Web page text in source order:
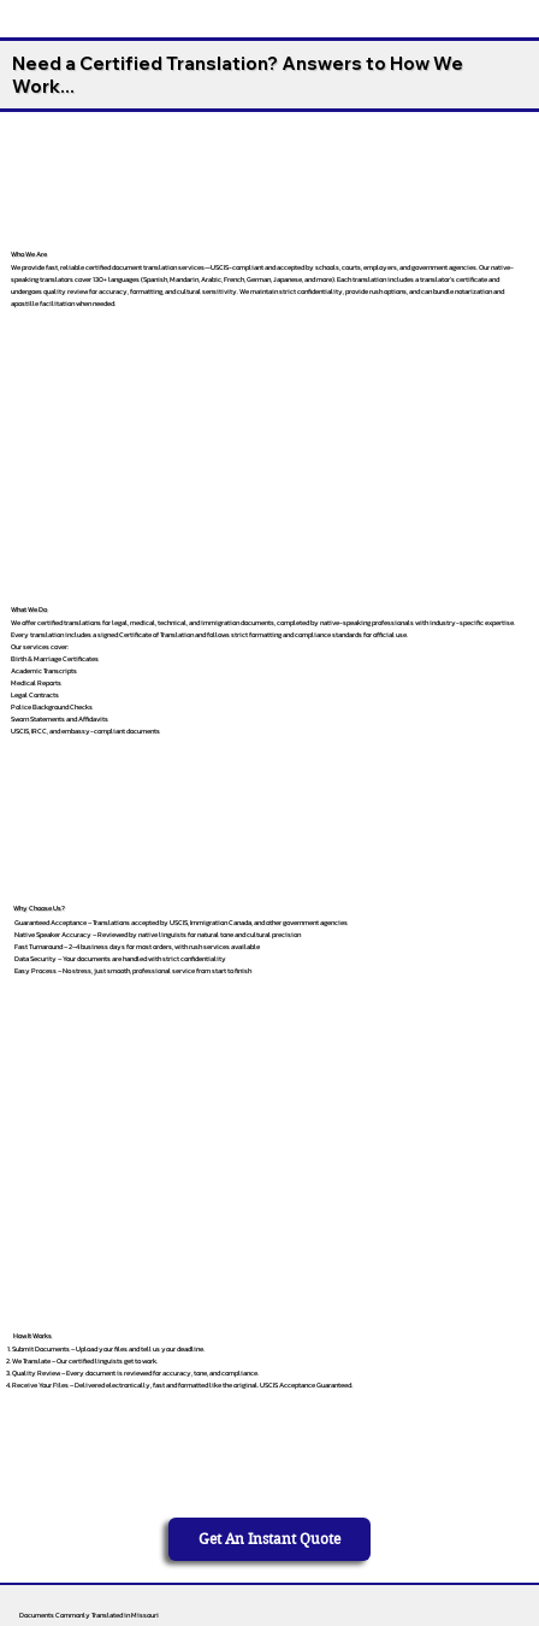
Need a Certified Translation? Answers to How We
Work...
Who We Are
We provide fast, reliable certified document translation services—USCIS-compliant and accepted by schools, courts, employers, and government agencies. Our native-
speaking translators cover 130+ languages (Spanish, Mandarin, Arabic, French, German, Japanese, and more). Each translation includes a translator’s certificate and
undergoes quality review for accuracy, formatting, and cultural sensitivity. We maintain strict confidentiality, provide rush options, and can bundle notarization and
apostille facilitation when needed.
What We Do
We offer certified translations for legal, medical, technical, and immigration documents, completed by native-speaking professionals with industry-specific expertise.
Every translation includes a signed Certificate of Translation and follows strict formatting and compliance standards for official use.
Our services cover:
Birth & Marriage Certificates
Academic Transcripts
Medical Reports
Legal Contracts
Police Background Checks
Sworn Statements and Affidavits
USCIS, IRCC, and embassy-compliant documents
Why Choose Us?
Guaranteed Acceptance – Translations accepted by USCIS, Immigration Canada, and other government agencies
Native Speaker Accuracy – Reviewed by native linguists for natural tone and cultural precision
Fast Turnaround – 2–4 business days for most orders, with rush services available
Data Security – Your documents are handled with strict confidentiality
Easy Process – No stress, just smooth, professional service from start to finish
How It Works
Submit Documents – Upload your files and tell us your deadline.
We Translate – Our certified linguists get to work.
Quality Review – Every document is reviewed for accuracy, tone, and compliance.
Receive Your Files – Delivered electronically, fast and formatted like the original. USCIS Acceptance Guaranteed.
Get An Instant Quote
Documents Commonly Translated in Missouri